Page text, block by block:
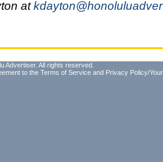
at
Advertiser. All rights reserved.
to the Terms of Service and Privacy Policy/